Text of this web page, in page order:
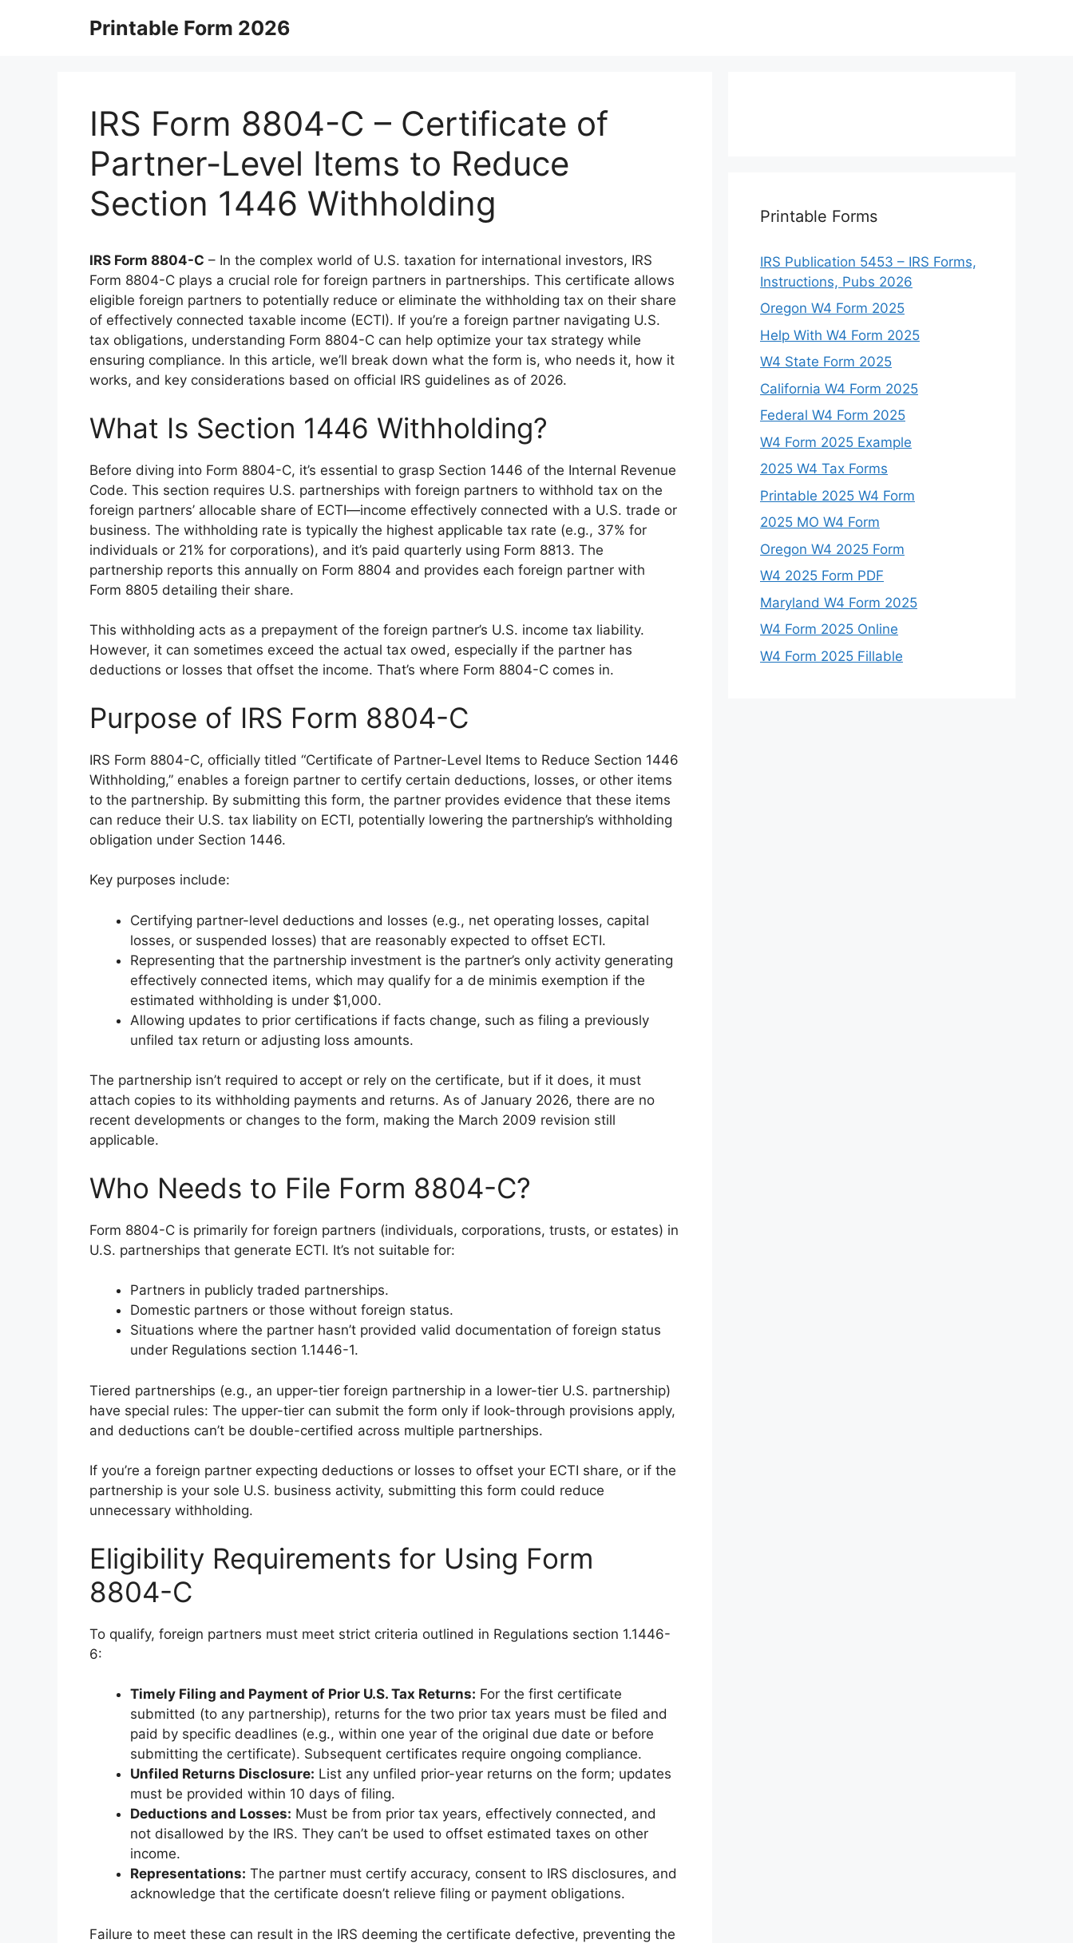
Printable Form 2026
IRS Form 8804-C – Certificate of
Partner-Level Items to Reduce
Section 1446 Withholding
IRS Form 8804-C – In the complex world of U.S. taxation for international investors, IRS
Form 8804-C plays a crucial role for foreign partners in partnerships. This certificate allows
eligible foreign partners to potentially reduce or eliminate the withholding tax on their share
of effectively connected taxable income (ECTI). If you’re a foreign partner navigating U.S.
tax obligations, understanding Form 8804-C can help optimize your tax strategy while
ensuring compliance. In this article, we’ll break down what the form is, who needs it, how it
works, and key considerations based on official IRS guidelines as of 2026.
What Is Section 1446 Withholding?
Before diving into Form 8804-C, it’s essential to grasp Section 1446 of the Internal Revenue
Code. This section requires U.S. partnerships with foreign partners to withhold tax on the
foreign partners’ allocable share of ECTI—income effectively connected with a U.S. trade or
business. The withholding rate is typically the highest applicable tax rate (e.g., 37% for
individuals or 21% for corporations), and it’s paid quarterly using Form 8813. The
partnership reports this annually on Form 8804 and provides each foreign partner with
Form 8805 detailing their share.
This withholding acts as a prepayment of the foreign partner’s U.S. income tax liability.
However, it can sometimes exceed the actual tax owed, especially if the partner has
deductions or losses that offset the income. That’s where Form 8804-C comes in.
Purpose of IRS Form 8804-C
IRS Form 8804-C, officially titled “Certificate of Partner-Level Items to Reduce Section 1446
Withholding,” enables a foreign partner to certify certain deductions, losses, or other items
to the partnership. By submitting this form, the partner provides evidence that these items
can reduce their U.S. tax liability on ECTI, potentially lowering the partnership’s withholding
obligation under Section 1446.
Key purposes include:
Certifying partner-level deductions and losses (e.g., net operating losses, capital
losses, or suspended losses) that are reasonably expected to offset ECTI.
Representing that the partnership investment is the partner’s only activity generating
effectively connected items, which may qualify for a de minimis exemption if the
estimated withholding is under $1,000.
Allowing updates to prior certifications if facts change, such as filing a previously
unfiled tax return or adjusting loss amounts.
The partnership isn’t required to accept or rely on the certificate, but if it does, it must
attach copies to its withholding payments and returns. As of January 2026, there are no
recent developments or changes to the form, making the March 2009 revision still
applicable.
Who Needs to File Form 8804-C?
Form 8804-C is primarily for foreign partners (individuals, corporations, trusts, or estates) in
U.S. partnerships that generate ECTI. It’s not suitable for:
Partners in publicly traded partnerships.
Domestic partners or those without foreign status.
Situations where the partner hasn’t provided valid documentation of foreign status
under Regulations section 1.1446-1.
Tiered partnerships (e.g., an upper-tier foreign partnership in a lower-tier U.S. partnership)
have special rules: The upper-tier can submit the form only if look-through provisions apply,
and deductions can’t be double-certified across multiple partnerships.
If you’re a foreign partner expecting deductions or losses to offset your ECTI share, or if the
partnership is your sole U.S. business activity, submitting this form could reduce
unnecessary withholding.
Eligibility Requirements for Using Form
8804-C
To qualify, foreign partners must meet strict criteria outlined in Regulations section 1.1446-
6:
Timely Filing and Payment of Prior U.S. Tax Returns: For the first certificate
submitted (to any partnership), returns for the two prior tax years must be filed and
paid by specific deadlines (e.g., within one year of the original due date or before
submitting the certificate). Subsequent certificates require ongoing compliance.
Unfiled Returns Disclosure: List any unfiled prior-year returns on the form; updates
must be provided within 10 days of filing.
Deductions and Losses: Must be from prior tax years, effectively connected, and
not disallowed by the IRS. They can’t be used to offset estimated taxes on other
income.
Representations: The partner must certify accuracy, consent to IRS disclosures, and
acknowledge that the certificate doesn’t relieve filing or payment obligations.
Failure to meet these can result in the IRS deeming the certificate defective, preventing the
Printable Forms
IRS Publication 5453 – IRS Forms,
Instructions, Pubs 2026
Oregon W4 Form 2025
Help With W4 Form 2025
W4 State Form 2025
California W4 Form 2025
Federal W4 Form 2025
W4 Form 2025 Example
2025 W4 Tax Forms
Printable 2025 W4 Form
2025 MO W4 Form
Oregon W4 2025 Form
W4 2025 Form PDF
Maryland W4 Form 2025
W4 Form 2025 Online
W4 Form 2025 Fillable